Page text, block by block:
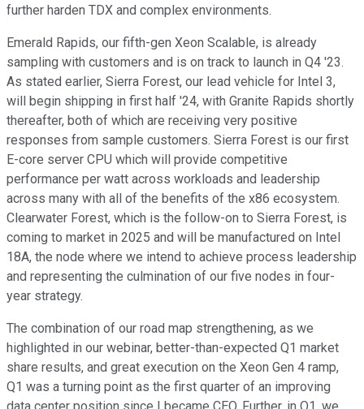
further harden TDX and complex environments.
Emerald Rapids, our fifth-gen Xeon Scalable, is already
sampling with customers and is on track to launch in Q4 '23.
As stated earlier, Sierra Forest, our lead vehicle for Intel 3,
will begin shipping in first half '24, with Granite Rapids shortly
thereafter, both of which are receiving very positive
responses from sample customers. Sierra Forest is our first
E-core server CPU which will provide competitive
performance per watt across workloads and leadership
across many with all of the benefits of the x86 ecosystem.
Clearwater Forest, which is the follow-on to Sierra Forest, is
coming to market in 2025 and will be manufactured on Intel
18A, the node where we intend to achieve process leadership
and representing the culmination of our five nodes in four-
year strategy.
The combination of our road map strengthening, as we
highlighted in our webinar, better-than-expected Q1 market
share results, and great execution on the Xeon Gen 4 ramp,
Q1 was a turning point as the first quarter of an improving